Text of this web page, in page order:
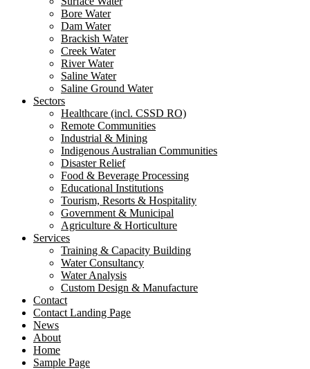
Bore Water
Dam Water
Brackish Water
Creek Water
River Water
Saline Water
Saline Ground Water
Sectors
Healthcare (incl. CSSD RO)
Remote Communities
Industrial & Mining
Indigenous Australian Communities
Disaster Relief
Food & Beverage Processing
Educational Institutions
Tourism, Resorts & Hospitality
Government & Municipal
Agriculture & Horticulture
Services
Training & Capacity Building
Water Consultancy
Water Analysis
Custom Design & Manufacture
Contact
Contact Landing Page
News
About
Home
Sample Page